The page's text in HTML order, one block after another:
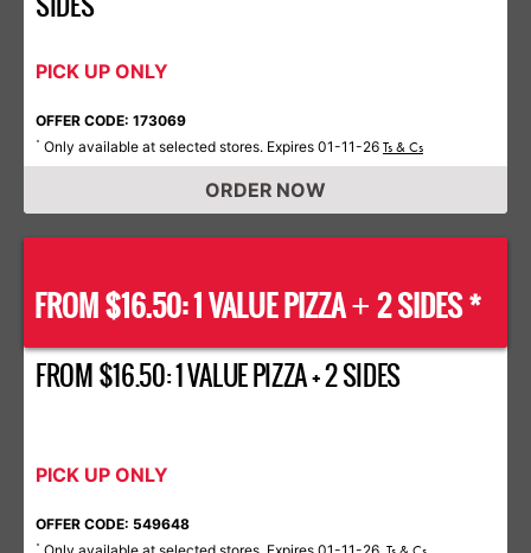
PICK UP ONLY
OFFER CODE: 173069
* Only available at selected stores. Expires 01-11-26 Ts & Cs
ORDER NOW
FROM $16.50: 1 VALUE PIZZA+ 2 SIDES *
FROM $16.50: 1 VALUE PIZZA + 2 SIDES
PICK UP ONLY
OFFER CODE: 549648
*